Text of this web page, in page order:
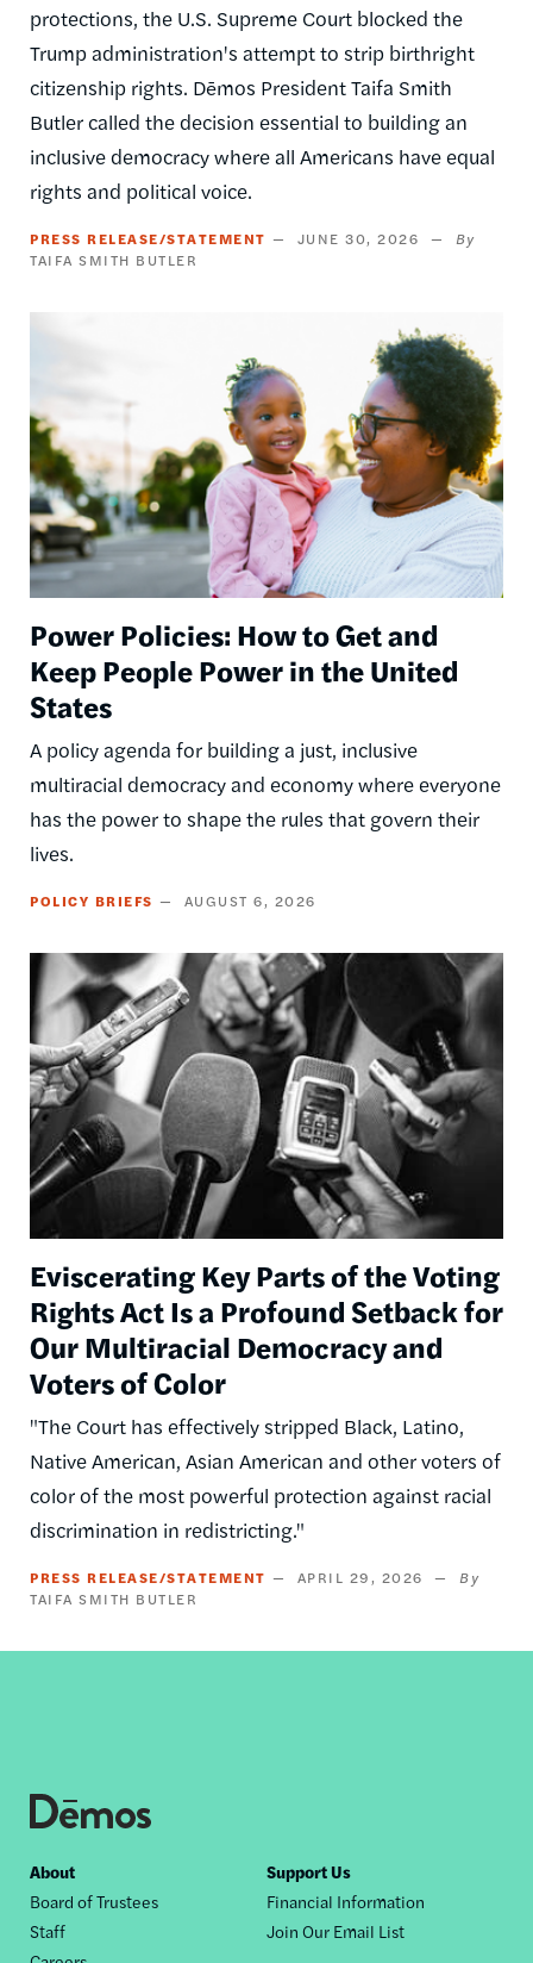
protections, the U.S. Supreme Court blocked the
Trump administration's attempt to strip birthright
citizenship rights. Dēmos President Taifa Smith
Butler called the decision essential to building an
inclusive democracy where all Americans have equal
rights and political voice.
PRESS RELEASE/STATEMENT
JUNE 30, 2026
TAIFA SMITH BUTLER
Power Policies: How to Get and
Keep People Power in the United
States
A policy agenda for building a just, inclusive
multiracial democracy and economy where everyone
has the power to shape the rules that govern their
lives.
POLICY BRIEFS AUGUST 6, 2026
Image
Eviscerating Key Parts of the Voting
Rights Act Is a Profound Setback for
Our Multiracial Democracy and
Voters of Color
"The Court has effectively stripped Black, Latino,
Native American, Asian American and other voters of
color of the most powerful protection against racial
discrimination in redistricting."
PRESS RELEASE/STATEMENT
APRIL 29, 2026
TAIFA SMITH BUTLER
Footer
nav
About
Board of Trustees
Staff
Support Us
Financial Information
Join Our Email List